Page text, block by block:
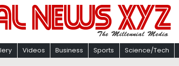
Videos Business Sports Science/Tech